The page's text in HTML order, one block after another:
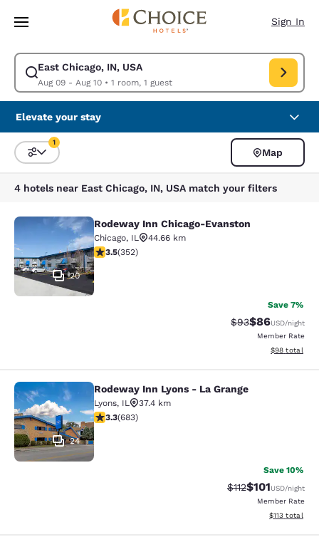
Skip To Main Content
Sign In
East Chicago, IN, USA
Aug 09 - Aug 10• 1 room, 1 guest
Modify search for East Chicago, IN, USA. Check in date Aug 09, Check
Elevate your stay
Sort and Filter
1
Map
4 hotels near East Chicago, IN, USA match your filters
Rodeway Inn Chicago-Evanston
20
Rodeway Inn Chicago-Evanston
Chicago, IL
44.66 km
3.47 stars rating. Good. 352 reviews
3.5(352)
Save 7%
Strikethrough
$93Discounted
$86USD/night
Member Rate
View
$98 total
Rodeway Inn Lyons - La Grange
24
Rodeway Inn Lyons - La Grange
Lyons, IL
37.4 km
3.33 stars rating. Good. 683 reviews
3.3(683)
Save 10%
Strikethrough
$112Discounted
$101USD/night
Member Rate
View
$113 total